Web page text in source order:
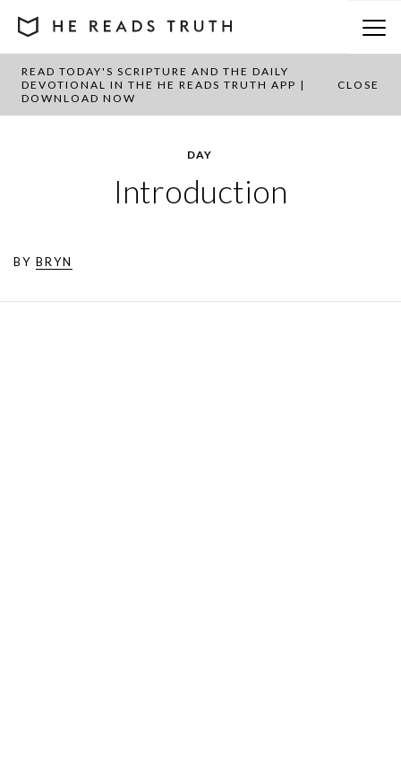
READ TODAY'S SCRIPTURE AND THE DAILY
DEVOTIONAL IN THE HE READS TRUTH APP |
DOWNLOAD NOW
CLOSE
DAY
Introduction
BY BRYN